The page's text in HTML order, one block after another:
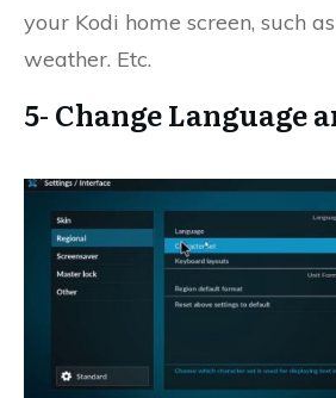
your Kodi home screen, such
weather. Etc.
5- Change Language